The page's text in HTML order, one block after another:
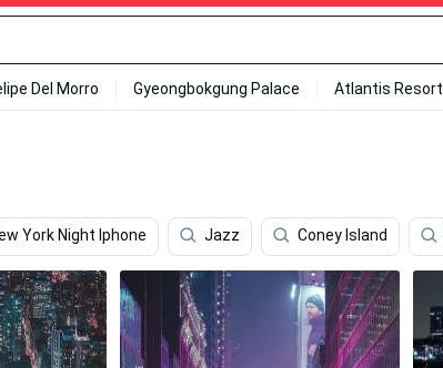
Del Morro Gyeongbokgung Palace Atlantis Resort
York Night Iphone Jazz Coney Island